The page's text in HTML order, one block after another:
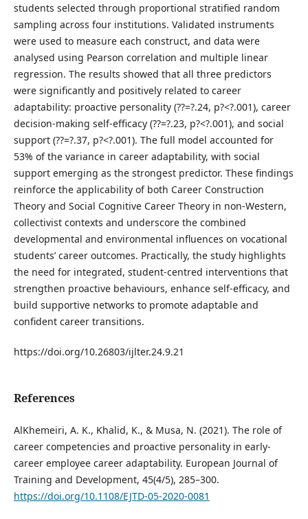
students selected through proportional stratified random
sampling across four institutions. Validated instruments
were used to measure each construct, and data were
analysed using Pearson correlation and multiple linear
regression. The results showed that all three predictors
were significantly and positively related to career
adaptability: proactive personality (??=?.24, p?<?.001), career
decision-making self-efficacy (??=?.23, p?<?.001), and social
support (??=?.37, p?<?.001). The full model accounted for
53% of the variance in career adaptability, with social
support emerging as the strongest predictor. These findings
reinforce the applicability of both Career Construction
Theory and Social Cognitive Career Theory in non-Western,
collectivist contexts and underscore the combined
developmental and environmental influences on vocational
students’ career outcomes. Practically, the study highlights
the need for integrated, student-centred interventions that
strengthen proactive behaviours, enhance self-efficacy, and
build supportive networks to promote adaptable and
confident career transitions.
https://doi.org/10.26803/ijlter.24.9.21
References
AlKhemeiri, A. K., Khalid, K., & Musa, N. (2021). The role of
career competencies and proactive personality in early-
career employee career adaptability. European Journal of
Training and Development, 45(4/5), 285–300.
https://doi.org/10.1108/EJTD-05-2020-0081